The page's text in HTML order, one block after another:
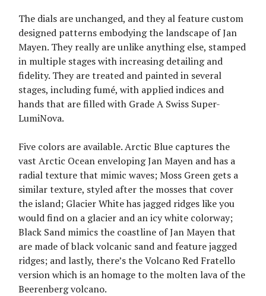
The dials are unchanged, and they al feature custom
designed patterns embodying the landscape of Jan
Mayen. They really are unlike anything else, stamped
in multiple stages with increasing detailing and
fidelity. They are treated and painted in several
stages, including fumé, with applied indices and
hands that are filled with Grade A Swiss Super-
LumiNova.
Five colors are available. Arctic Blue captures the
vast Arctic Ocean enveloping Jan Mayen and has a
radial texture that mimic waves; Moss Green gets a
similar texture, styled after the mosses that cover
the island; Glacier White has jagged ridges like you
would find on a glacier and an icy white colorway;
Black Sand mimics the coastline of Jan Mayen that
are made of black volcanic sand and feature jagged
ridges; and lastly, there’s the Volcano Red Fratello
version which is an homage to the molten lava of the
Beerenberg volcano.